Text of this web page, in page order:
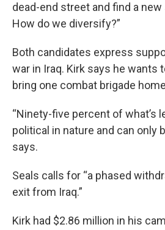
dead-end street and find a
How do we diversify?”
Both candidates express
war in Iraq. Kirk says he wants
bring one combat brigade
“Ninety-five percent of what’s
political in nature and can only
says.
Seals calls for “a phased
exit from Iraq.”
Kirk had $2.86 million in his